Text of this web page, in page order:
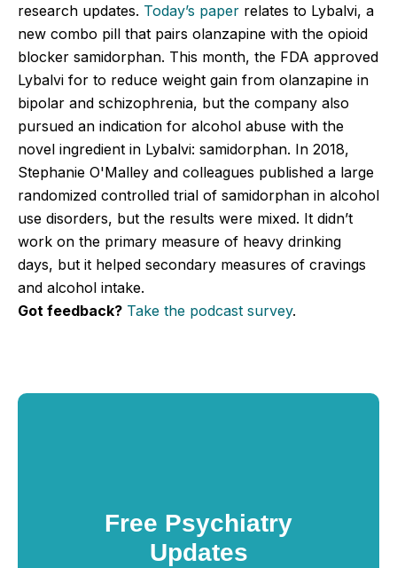
research updates. Today’s paper relates to Lybalvi, a
new combo pill that pairs olanzapine with the opioid
blocker samidorphan. This month, the FDA approved
Lybalvi for to reduce weight gain from olanzapine in
bipolar and schizophrenia, but the company also
pursued an indication for alcohol abuse with the
novel ingredient in Lybalvi: samidorphan. In 2018,
Stephanie O'Malley and colleagues published a large
randomized controlled trial of samidorphan in alcohol
use disorders, but the results were mixed. It didn’t
work on the primary measure of heavy drinking
days, but it helped secondary measures of cravings
and alcohol intake.
Got feedback? Take the podcast survey.
Free Psychiatry
Updates